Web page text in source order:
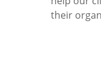
their